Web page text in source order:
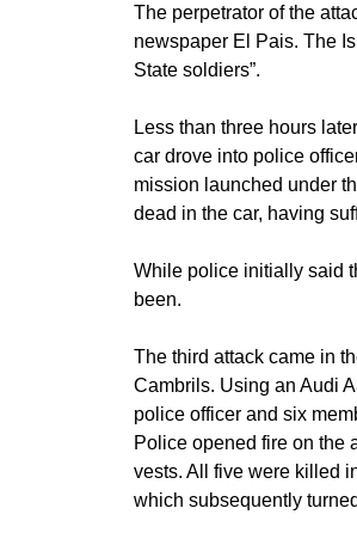
The perpetrator of the
newspaper El Pais. The
State soldiers”.
Less than three hours
car drove into police
mission launched under
dead in the car, having
While police initially said
been.
The third attack came in
Cambrils. Using an Audi
police officer and six
Police opened fire on the
vests. All five were killed
which subsequently